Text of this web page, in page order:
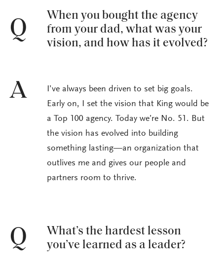
Q
When you bought the agency
from your dad, what was your
vision, and how has it evolved?
A
I’ve always been driven to set big goals.
Early on, I set the vision that King would be
a Top 100 agency. Today we’re No. 51. But
the vision has evolved into building
something lasting—an organization that
outlives me and gives our people and
partners room to thrive.
Q
What’s the hardest lesson
you’ve learned as a leader?